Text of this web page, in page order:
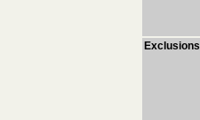
Exclusions